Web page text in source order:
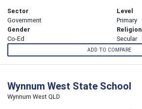
Sector
Government
Level
Primary
Gender
Co-Ed
Religion
Secular
ADD TO COMPARE
Wynnum West State School
Wynnum West QLD